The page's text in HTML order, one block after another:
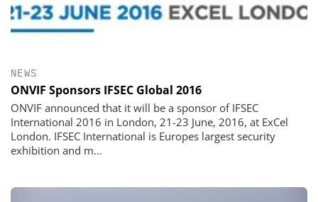
NEWS
ONVIF Sponsors IFSEC Global 2016
ONVIF announced that it will be a sponsor of IFSEC
International 2016 in London, 21-23 June, 2016, at ExCel
London. IFSEC International is Europes largest security
exhibition and m...